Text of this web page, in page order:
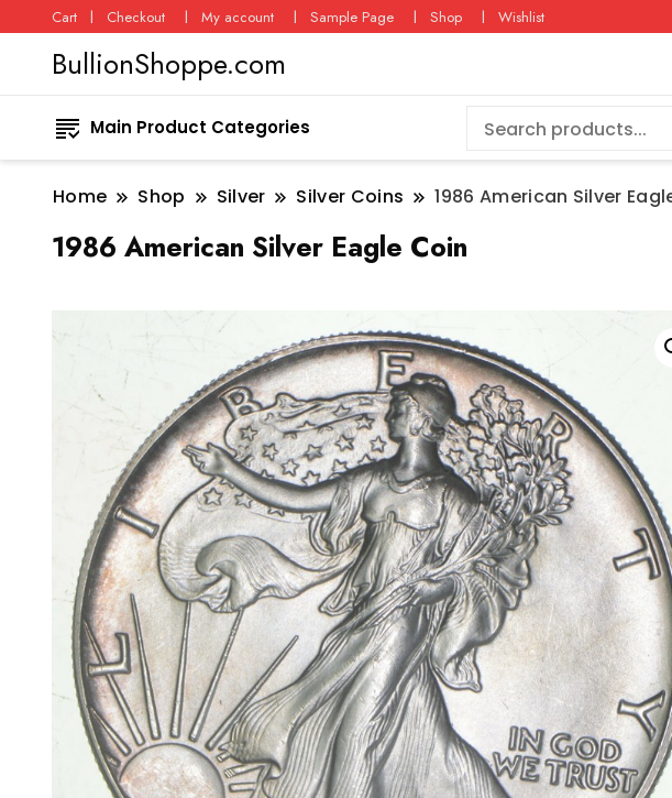
Cart Checkout My account Sample Page Shop Wishlist
BullionShoppe.com
Main Product Categories
Home Shop Silver Silver Coins 1986 American Silver
1986 American Silver Eagle Coin